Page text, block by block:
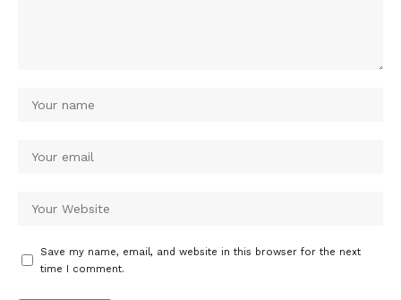
Save my name, email, and website in this browser for the next
time I comment.